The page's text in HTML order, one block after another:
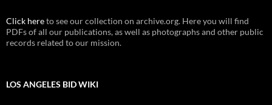
Click hereto see our collection on archive.org. Here you will find
PDFs of all our publications, as well as photographs and other public
records related to our mission.
LOS ANGELES BID WIKI